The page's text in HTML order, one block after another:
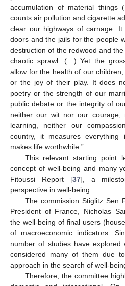
accumulation of material things
counts air pollution and cigarette
clear our highways of carnage.
doors and the jails for the people
destruction of the redwood and
chaotic sprawl. (…) Yet the
allow for the health of our
or the joy of their play. It does
poetry or the strength of our
public debate or the integrity of
neither our wit nor our courage,
learning, neither our
country, it measures
makes life worthwhile.”
This relevant starting point
concept of well-being and many
Fitoussi Report [37], a
perspective in well-being.
The commission Stiglitz Sen
President of France, Nicholas
the well-being of final users
of macroeconomic indicators.
number of studies have explored
considered many of them due
approach in the search of well-
Therefore, the committee